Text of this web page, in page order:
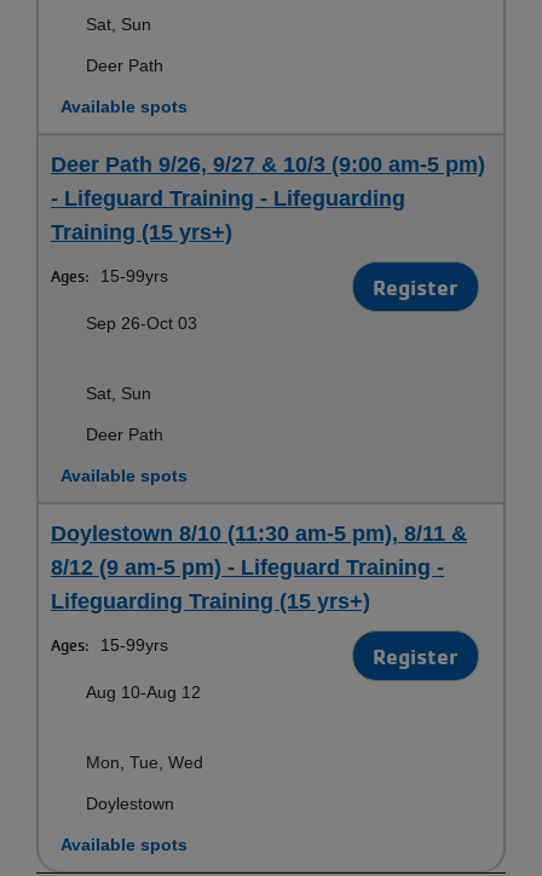
Sat, Sun
Deer Path
Available spots
Deer Path 9/26, 9/27 & 10/3 (9:00 am-5 pm)
- Lifeguard Training - Lifeguarding
Training (15 yrs+)
Ages: 15-99yrs Register
Sep 26-Oct 03
Sat, Sun
Deer Path
Available spots
Doylestown 8/10 (11:30 am-5 pm), 8/11 &
8/12 (9 am-5 pm) - Lifeguard Training -
Lifeguarding Training (15 yrs+)
Ages: 15-99yrs Register
Aug 10-Aug 12
Mon, Tue, Wed
Doylestown
Available spots